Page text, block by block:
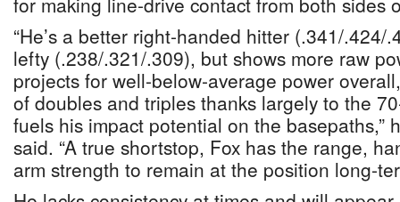
“He’s a better right-handed hitter (.341/.424/
lefty (.238/.321/.309), but shows more raw
projects for well-below-average power
of doubles and triples thanks largely to the
fuels his impact potential on the basepaths,”
said. “A true shortstop, Fox has the range,
arm strength to remain at the position long-